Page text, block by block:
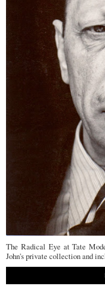
The Radical Eye at Tate
John's private collection and